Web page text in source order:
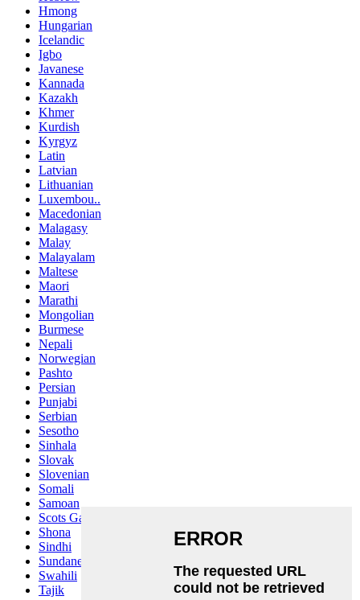
Hmong
Hungarian
Icelandic
Igbo
Javanese
Kannada
Kazakh
Khmer
Kurdish
Kyrgyz
Latin
Latvian
Lithuanian
Luxembou..
Macedonian
Malagasy
Malay
Malayalam
Maltese
Maori
Marathi
Mongolian
Burmese
Nepali
Norwegian
Pashto
Persian
Punjabi
Serbian
Sesotho
Sinhala
Slovak
Slovenian
Somali
Samoan
Scots Gaelic
Shona
Sindhi
Sundanese
Swahili
Tajik